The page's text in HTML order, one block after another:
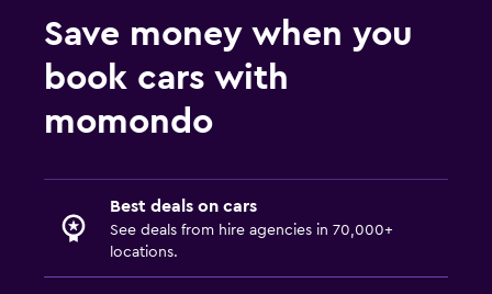
Save money when you
book cars with
momondo
Best deals on cars
See deals from hire agencies in 70,000+
locations.